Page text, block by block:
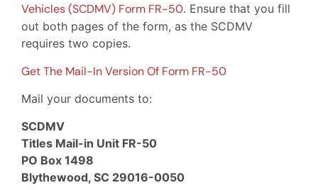
Vehicles (SCDMV) Form FR-50. Ensure that you fill
out both pages of the form, as the SCDMV
requires two copies.
Get The Mail-In Version Of Form FR-50
Mail your documents to:
SCDMV
Titles Mail-in Unit FR-50
PO Box 1498
Blythewood, SC 29016-0050